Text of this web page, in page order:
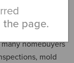
higher costs for
homebuyers
mold
the page.